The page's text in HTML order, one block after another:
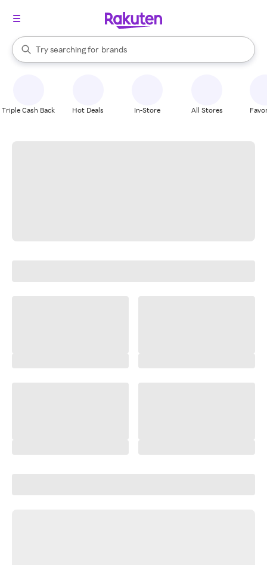
Search Rakuten
Try searching for
stores
brands
groceries
When autocomplete results are available, use the up and down
Triple Cash Back Hot Deals In-Store All Stores